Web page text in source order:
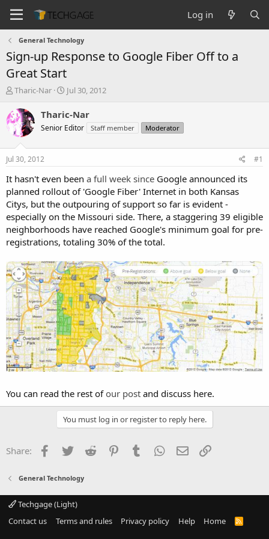
Log in
General Technology
Sign-up Response to Google Fiber Off to a
Great Start
T
r
e
a
s
t
a
t
e
r
Tharic-Nar
S
a
t
e
Jul 30, 2012
Tharic-Nar
Senior Editor Staff member Moderator
Jul 30, 2012 #1
It hasn't even been a full week since Google announced its
planned rollout of 'Google Fiber' Internet in both Kansas
Citys, but the outpouring of support so far is evident -
especially on the Missouri side. There, a staggering 39 eligible
neighborhoods have reached Google's minimum goal for pre-
registrations, totaling 30% of the total.
You can read the rest of our post and discuss here.
You must log in or register to reply here.
Share: Facebook
Twitter Reddit PinterestTumblr WhatsApp
Email
General Technology
Techgage (Light)
Contact us
Terms and rules Privacy policy Help Home
R